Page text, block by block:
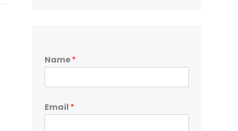
Name*
Email *